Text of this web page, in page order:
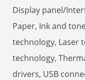
Display panel/
Paper, Ink and
technology, Laser
technology,
drivers, USB